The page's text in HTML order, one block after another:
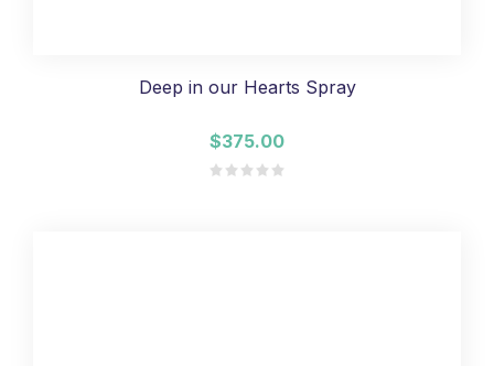
Deep in our Hearts Spray
$375.00